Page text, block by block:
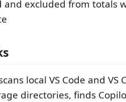
and excluded from totals
local VS Code and VS
directories, finds